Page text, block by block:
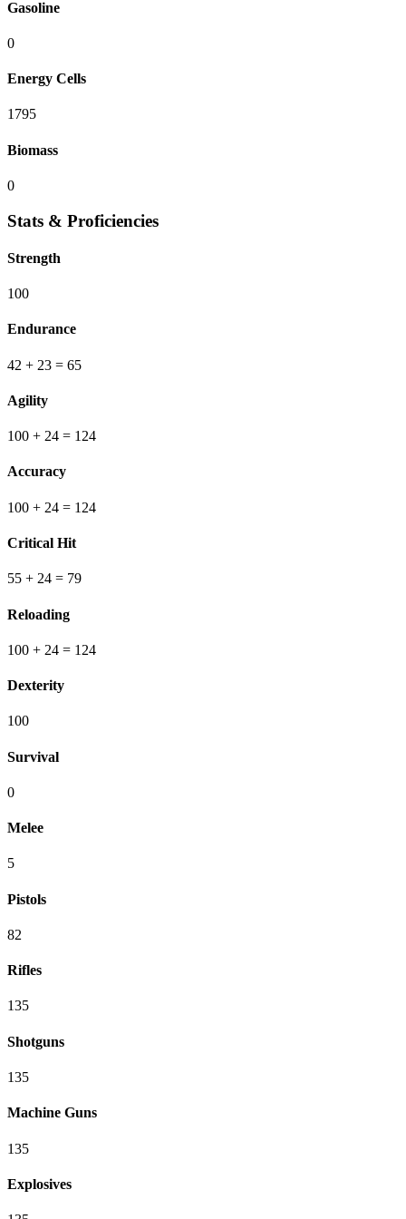
Gasoline
0
Energy Cells
1795
Biomass
0
Stats & Proficiencies
Strength
100
Endurance
42 + 23 = 65
Agility
100 + 24 = 124
Accuracy
100 + 24 = 124
Critical Hit
55 + 24 = 79
Reloading
100 + 24 = 124
Dexterity
100
Survival
0
Melee
5
Pistols
82
Rifles
135
Shotguns
135
Machine Guns
135
Explosives